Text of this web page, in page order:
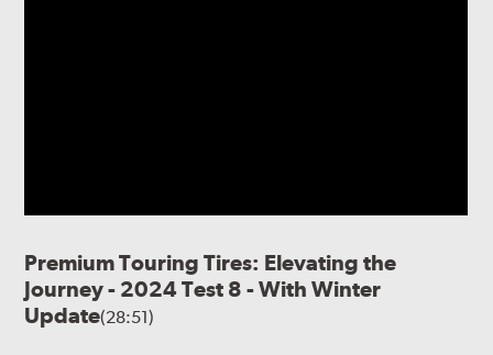
Premium Touring Tires: Elevating the
Journey - 2024 Test 8 - With Winter
Update(28:51)